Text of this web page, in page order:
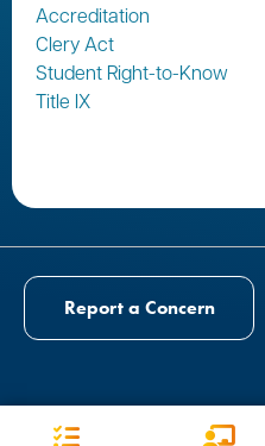
Accreditation
Clery Act
Student Right-to-Know
Title IX
Report a Concern